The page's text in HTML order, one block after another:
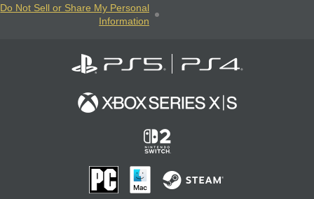
Do Not Sell or Share My Personal
Information